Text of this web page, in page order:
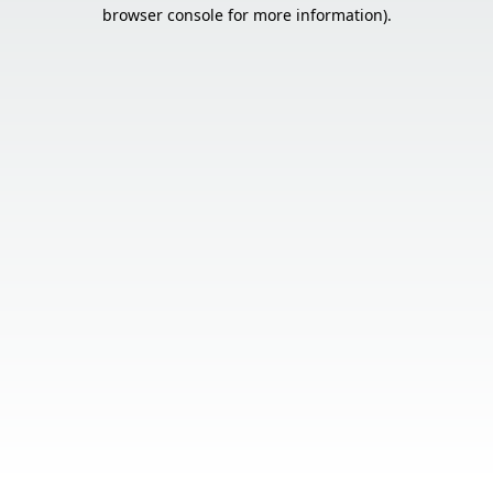
browser console for more information).